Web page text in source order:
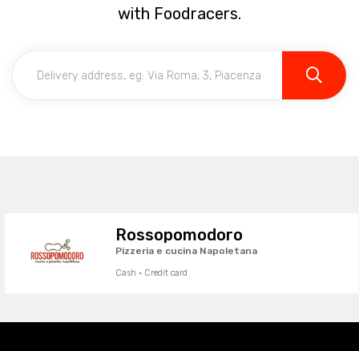
with Foodracers.
Rossopomodoro
Pizzeria e cucina Napoletana
Cash · Credit card